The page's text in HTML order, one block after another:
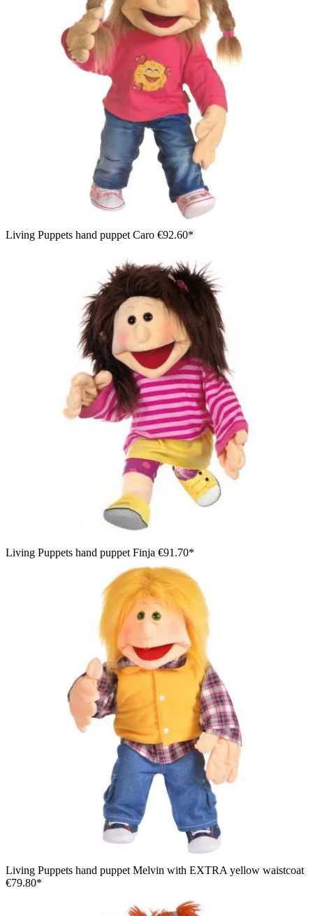
Living Puppets hand puppet Caro €92.60*
Living Puppets hand puppet Finja €91.70*
Living Puppets hand puppet Melvin with EXTRA yellow waistcoat
€79.80*